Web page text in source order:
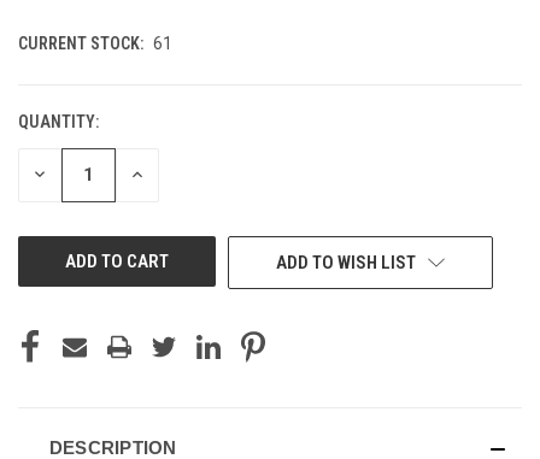
CURRENT STOCK: 61
QUANTITY:
DECREASE INCREASE
ADD TO WISH LIST
DESCRIPTION